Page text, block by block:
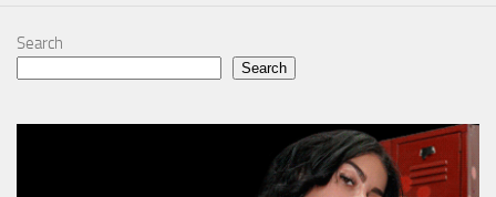
Search
Search